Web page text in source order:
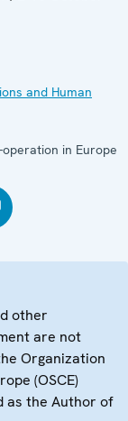
and Human
in Europe
other
are not
Organization
(OSCE)
as the Author of